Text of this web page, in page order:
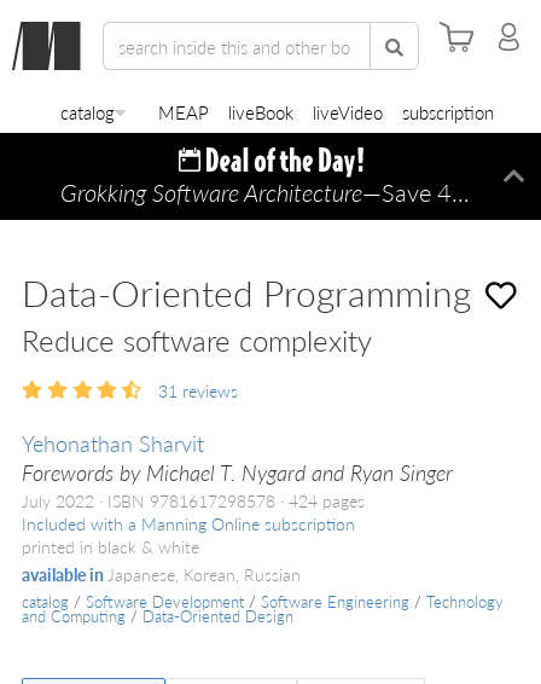
catalog MEAP liveBook liveVideo subscription
Grokking Software Architecture—Save 45% TODAY ONLY!
Data-Oriented Programming
Reduce software complexity
31 reviews
Yehonathan Sharvit
Forewords by Michael T. Nygard and Ryan Singer
July 2022 ISBN 9781617298578
424 pages
Included with a Manning Online subscription
printed in black & white
available in Japanese, Korean, Russian
catalog / Software Development / Software Engineering / Technology
and Computing / Data-Oriented Design